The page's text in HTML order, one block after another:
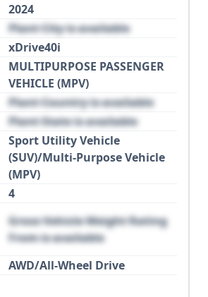
2024
Plant City is available
xDrive40i
MULTIPURPOSE PASSENGER
VEHICLE (MPV)
Plant Country is available
Plant State is available
Sport Utility Vehicle
(SUV)/Multi-Purpose Vehicle
(MPV)
4
Gross Vehicle Weight Rating
From is available
AWD/All-Wheel Drive